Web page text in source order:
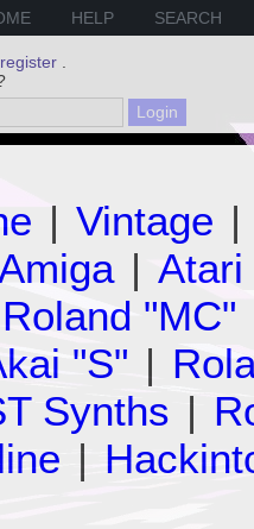
HELP SEARCH
register
| Vintage |
| Atari
Roland "MC"
"S" |
Synths |
|